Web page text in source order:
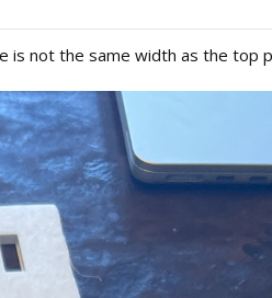
is not the same width as the top